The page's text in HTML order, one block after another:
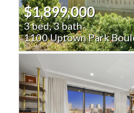
$1,899,000
3 bed, 3 bath
1100 Uptown Park